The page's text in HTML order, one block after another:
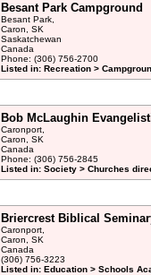
Besant Park Campground
Besant Park,
Caron, SK
Saskatchewan
Canada
Phone: (306) 756-2700
Listed in: Recreation >
Bob McLaughin
Caronport,
Caron, SK
Canada
Phone: (306) 756-2845
Listed in: Society > Churches
Briercrest Biblical
Caronport,
Caron, SK
Canada
(306) 756-3223
Listed in: Education > Schools